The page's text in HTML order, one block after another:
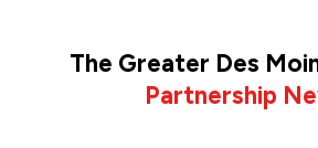
The Greater Des
Partnership